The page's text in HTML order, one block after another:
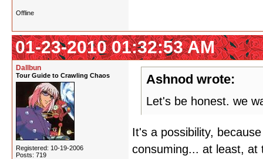
Offline
01-23-2010 01:32:53 AM
Dallbun
Tour Guide to Crawling Chaos
Registered: 10-19-2006
Posts: 719
Ashnod wrote:
Let's be honest. we
It's a possibility,
consuming... at least, at